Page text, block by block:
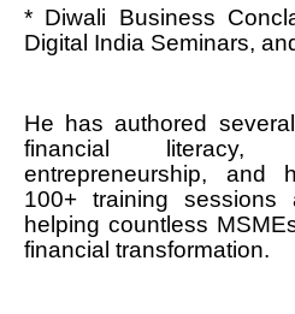
* Diwali Business
Digital India Seminars,
He has authored
financial literacy,
entrepreneurship, and
100+ training sessions
helping countless
financial transformation.